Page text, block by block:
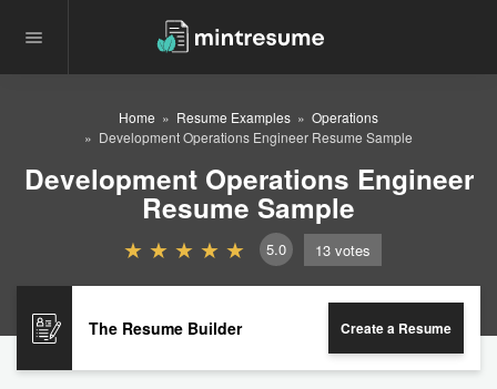
Home Resume Examples
Operations
Development Operations Engineer Resume Sample
Development Operations Engineer
Resume Sample
5.0 13 votes
The Resume Builder Create a Resume